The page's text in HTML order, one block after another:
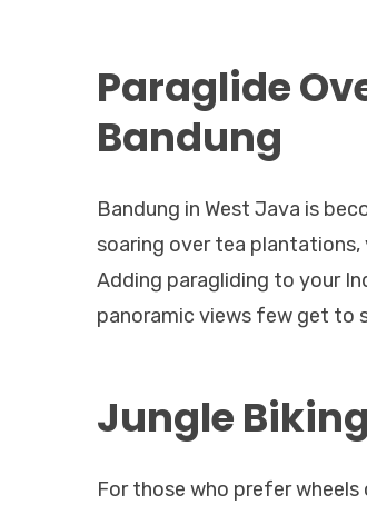
Paraglide
Bandung
Bandung in West Java is
soaring over tea
Adding paragliding to your
panoramic views few get to
Jungle
For those who prefer wheels